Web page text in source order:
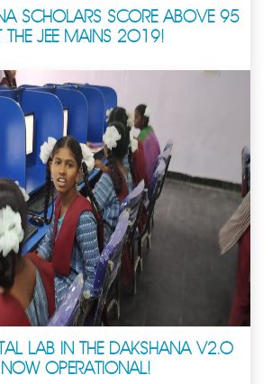
SCHOLARS SCORE ABOVE 95
THE JEE MAINS 2019!
LAB IN THE DAKSHANA V2.0
OPERATIONAL!